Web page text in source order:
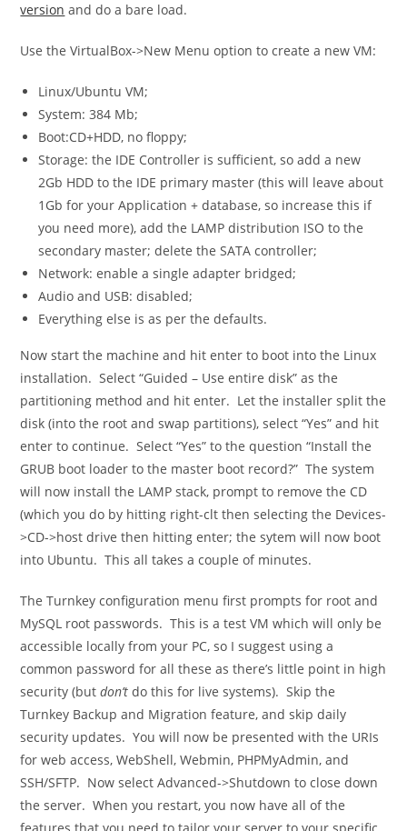
version and do a bare load.
Use theVirtualBox->New Menu option to create a new VM:
Linux/Ubuntu VM;
System: 384 Mb;
Boot:CD+HDD, no floppy;
Storage: the IDE Controller is sufficient, so add a new
2Gb HDD to the IDE primary master (this will leave about
1Gb for your Application + database, so increase this if
you need more), add the LAMP distribution ISO to the
secondary master; delete the SATA controller;
Network: enable a single adapter bridged;
Audio and USB: disabled;
Everything else is as per the defaults.
Now start the machine and hit enter to boot into the Linux
installation. Select “Guided – Use entire disk” as the
partitioning method and hit enter. Let the installer split the
disk (into the root and swap partitions), select “Yes” and hit
enter to continue. Select “Yes” to the question “Install the
GRUB boot loader to the master boot record?” The system
will now install the LAMP stack, prompt to remove the CD
(which you do by hitting right-clt then selecting the Devices-
>CD->host drive then hitting enter; the sytem will now boot
into Ubuntu. This all takes a couple of minutes.
The Turnkey configuration menu first prompts for root and
MySQL root passwords. This is a test VM which will only be
accessible locally from your PC, so I suggest using a
common password for all these as there’s little point in high
security (butdon’t do this for live systems). Skip the
Turnkey Backup and Migration feature, and skip daily
security updates. You will now be presented with the URIs
for web access, WebShell, Webmin, PHPMyAdmin, and
SSH/SFTP. Now select Advanced->Shutdown to close down
the server. When you restart, you now have all of the